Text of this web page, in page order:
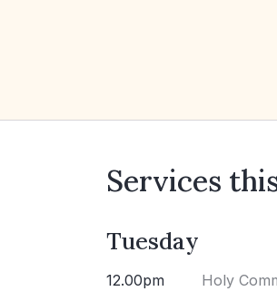
Services
Tuesday
12.00pm Holy